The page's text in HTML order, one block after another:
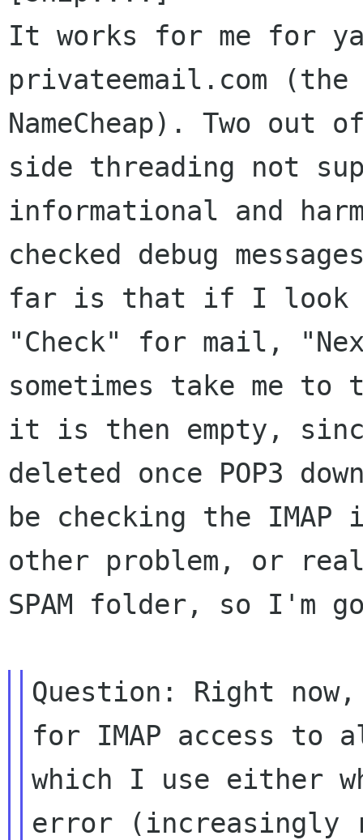
It works for me for
privateemail.com
NameCheap). Two
side threading not
informational and
checked debug
far is that if I look
"Check" for mail,
sometimes take me to
it is then empty,
deleted once POP3
be checking the IMAP
other problem, or
SPAM folder, so I'm
Question: Right
for IMAP access to
which I use either
error (increasingly